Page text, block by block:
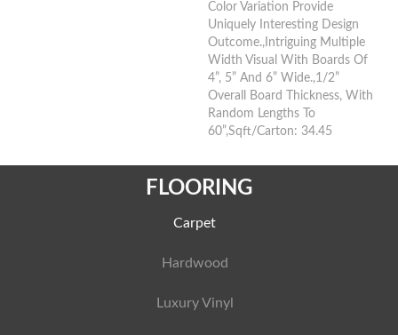
Color Variation Provide
Uniquely Interesting Design
Outcome.,Intriguing Multiple
Width Visual With Boards Of
4”, 5” And 6” Wide.,1/2”
Overall Board Thickness, With
Random Lengths To
60”,Sqft/Carton: 34.45
FLOORING
Carpet
Hardwood
Luxury Vinyl